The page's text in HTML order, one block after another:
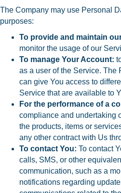
The Company may use Personal
purposes:
To provide and maintain
monitor the usage of our
To manage Your Account:
as a user of the Service. The
can give You access to
Service that are available to
For the performance of a
compliance and undertaking
the products, items or
any other contract with Us
To contact You: To contact
calls, SMS, or other
communication, such as a
notifications regarding